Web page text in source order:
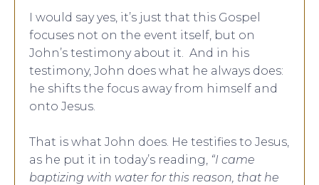
I would say yes, it’s just that this Gospel
focuses not on the event itself, but on
John’s testimony about it. And in his
testimony, John does what he always does:
he shifts the focus away from himself and
onto Jesus.
That is what John does. He testifies to Jesus,
as he put it in today’s reading, “I came
baptizing with water for this reason, that he